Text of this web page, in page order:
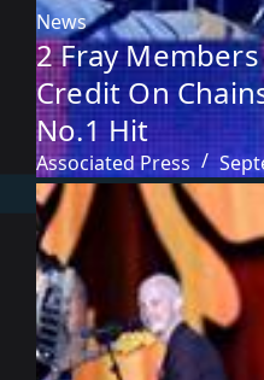
News
2 Fray
Credit On
No.1 Hit
Associated Press